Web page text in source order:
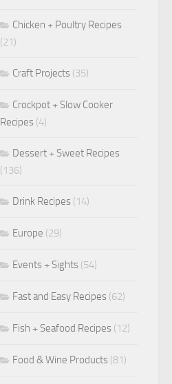
Chicken + Poultry Recipes
(21)
Craft Projects (35)
Crockpot + Slow Cooker
Recipes (4)
Dessert + Sweet Recipes
(136)
Drink Recipes (14)
Europe (29)
Events + Sights (54)
Fast and Easy Recipes (62)
Fish + Seafood Recipes (12)
Food & Wine Products (81)